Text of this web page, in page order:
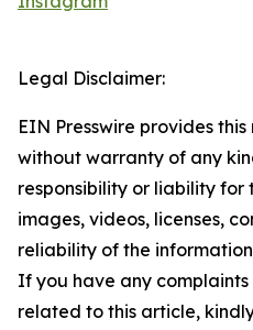
Legal Disclaimer:
EIN Presswire provides
without warranty of any
responsibility or liability
images, videos, licenses,
reliability of the
If you have any complaints
related to this article,